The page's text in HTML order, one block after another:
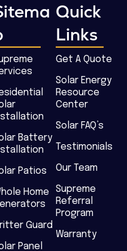
Battery
Patios
Home
Guard
Panel
Quick
Links
Get A Quote
Solar Energy
Resource
Center
Solar FAQ’s
Testimonials
Our Team
Supreme
Referral
Program
Warranty